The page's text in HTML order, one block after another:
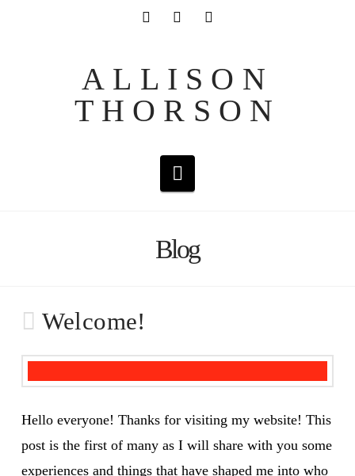
ALLISON
THORSON
Navigation
Blog
Welcome!
Hello everyone! Thanks for visiting my website! This
post is the first of many as I will share with you some
experiences and things that have shaped me into who